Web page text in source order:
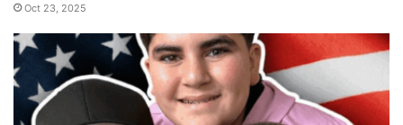
Oct 23, 2025